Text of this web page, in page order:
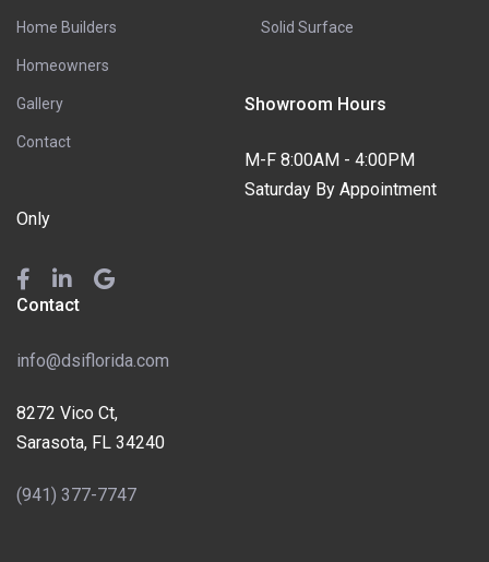
Home Builders
Homeowners
Gallery
Contact
Solid Surface
Showroom Hours
M-F 8:00AM - 4:00PM
Saturday By Appointment
Only
Contact
info@dsiflorida.com
8272 Vico Ct,
Sarasota, FL 34240
(941) 377-7747